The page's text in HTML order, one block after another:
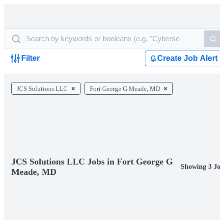
Filter Create Job Alert
JCS Solutions LLC Fort George G Meade, MD
JCS Solutions LLC Jobs in Fort George G
Meade, MD
Showing 3